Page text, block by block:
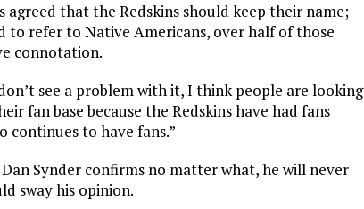
that the Redskins should keep their name;
to refer to Native Americans, over half of those
connotation.
see a problem with it, I think people are looking
fan base because the Redskins have had fans
continues to have fans.”
Synder confirms no matter what, he will never
sway his opinion.